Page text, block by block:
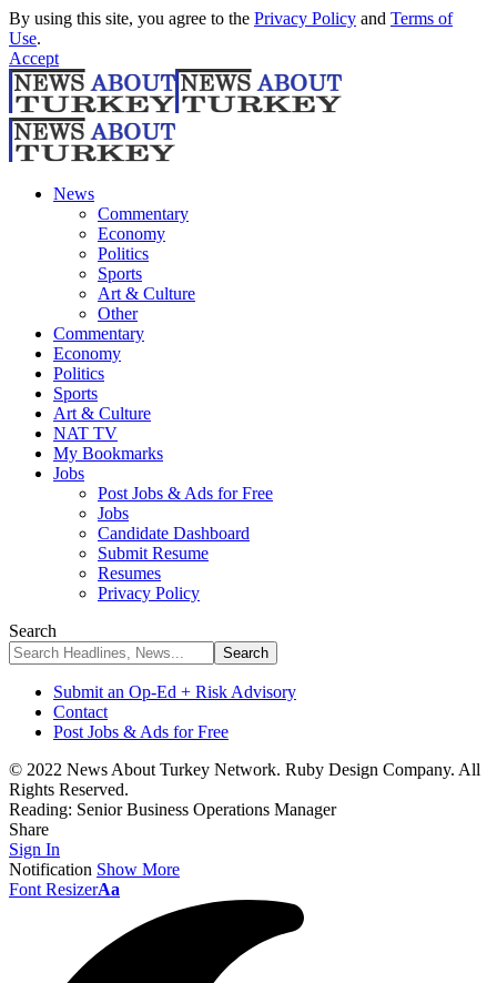
By using this site, you agree to the Privacy Policy and Terms of
Use.
Accept
News
Commentary
Economy
Politics
Sports
Art & Culture
Other
Commentary
Economy
Politics
Sports
Art & Culture
NAT TV
My Bookmarks
Jobs
Post Jobs & Ads for Free
Jobs
Candidate Dashboard
Submit Resume
Resumes
Privacy Policy
Search
Submit an Op-Ed + Risk Advisory
Contact
Post Jobs & Ads for Free
© 2022 News About Turkey Network. Ruby Design Company. All
Rights Reserved.
Reading: Senior Business Operations Manager
Share
Sign In
Notification Show More
Font ResizerAa